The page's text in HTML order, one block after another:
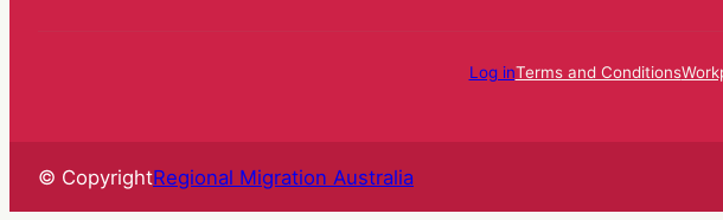
Log inTerms and Conditions
© CopyrightRegional Migration Australia